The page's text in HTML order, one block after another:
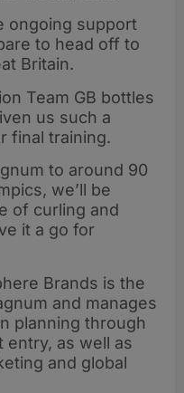
ongoing support
to head off to
Britain.
Team GB bottles
us such a
final training.
to around 90
we’ll be
of curling and
it a go for
Brands is the
and manages
planning through
as well as
and global